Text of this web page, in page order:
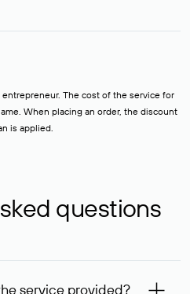
The cost of the service for
When placing an order, the discount
is applied.
questions
service provided?